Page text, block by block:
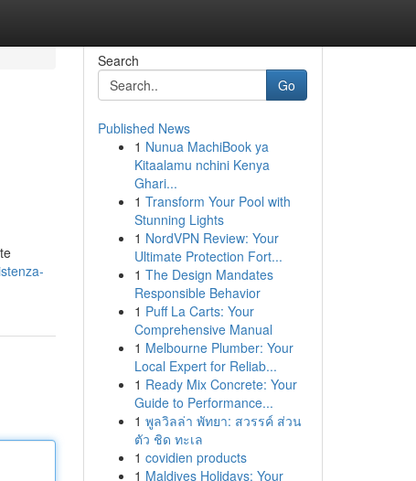
Search
Go
Published News
1 Nunua MachiBook ya
Kitaalamu nchini Kenya
Ghari...
1 Transform Your Pool with
Stunning Lights
1 NordVPN Review: Your
Ultimate Protection Fort...
1 The Design Mandates
Responsible Behavior
1 Puff La Carts: Your
Comprehensive Manual
1 Melbourne Plumber: Your
Local Expert for Reliab...
1 Ready Mix Concrete: Your
Guide to Performance...
1 พูลวิลล่า พัทยา: สวรรค์ ส่วน
ตัว ชิด ทะเล
1 covidien products
1 Maldives Holidays: Your